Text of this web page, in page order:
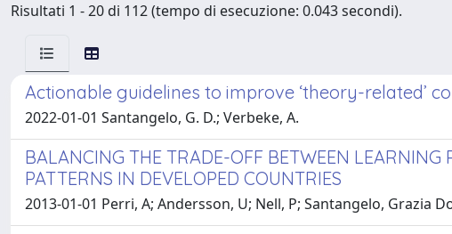
Risultati 1 - 20 di 112 (tempo di esecuzione: 0.043 secondi).
Actionable guidelines to improve ‘theory-related’
2022-01-01 Santangelo, G. D.; Verbeke, A.
BALANCING THE TRADE-OFF BETWEEN LEARNING
PATTERNS IN DEVELOPED COUNTRIES
2013-01-01 Perri, A; Andersson, U; Nell, P; Santangelo, Grazia